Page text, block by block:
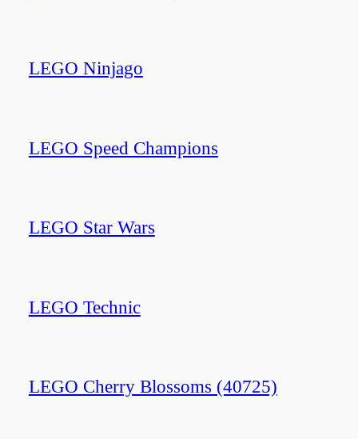
LEGO Ninjago
LEGO Speed Champions
LEGO Star Wars
LEGO Technic
LEGO Cherry Blossoms (40725)